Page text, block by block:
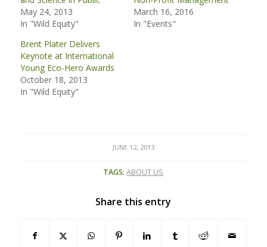
May 24, 2013
In "Wild Equity"
March 16, 2016
In "Events"
Brent Plater Delivers
Keynote at International
Young Eco-Hero Awards
October 18, 2013
In "Wild Equity"
JUNE 12, 2013
TAGS: ABOUT US
Share this entry